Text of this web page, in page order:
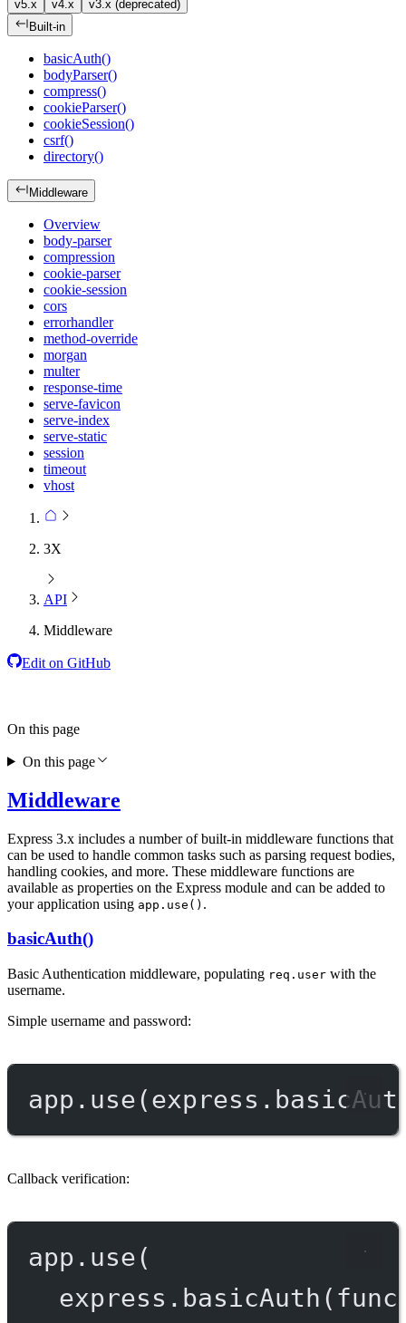
v5.x v4.x
v3.x (deprecated)
Built-in
basicAuth()
bodyParser()
compress()
cookieParser()
cookieSession()
csrf()
directory()
Middleware
Overview
body-parser
compression
cookie-parser
cookie-session
cors
errorhandler
method-override
morgan
multer
response-time
serve-favicon
serve-index
serve-static
session
timeout
vhost
3X
API
Middleware
Edit on GitHub
Middleware
Express 3.x includes a number of built-in middleware functions that
can be used to handle common tasks such as parsing request bodies,
handling cookies, and more. These middleware functions are
available as properties on the Express module and can be added to
your application using app.use() .
basicAuth()
Basic Authentication middleware, populating req.user with the
username.
Simple username and password:
app. use(express.
Callback verification:
app. use(
express. basicAuth (
On this page
On this page